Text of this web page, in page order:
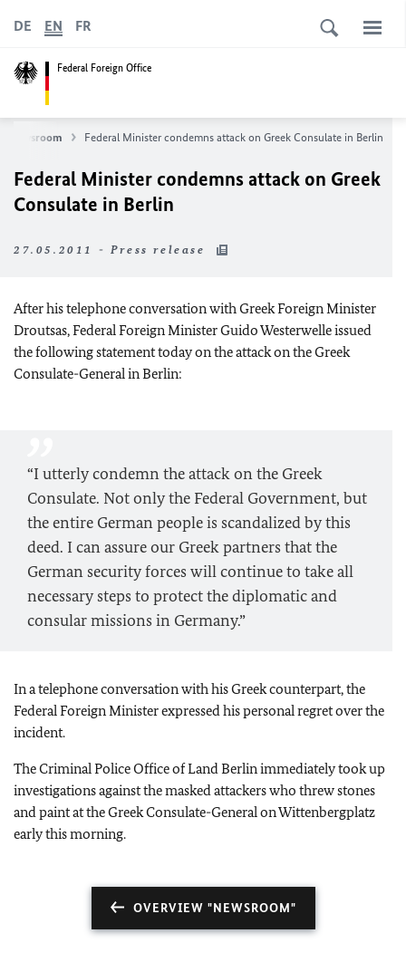
Federal Foreign Office
DE EN FR
Newsroom Federal Minister condemns attack on Greek Consulate in Berlin
Federal Minister condemns attack on Greek
Consulate in Berlin
27.05.2011 - Press release
After his telephone conversation with Greek Foreign Minister
Droutsas, Federal Foreign Minister Guido Westerwelle issued
the following statement today on the attack on the Greek
Consulate-General in Berlin:
“I utterly condemn the attack on the Greek
Consulate. Not only the Federal Government, but
the entire German people is scandalized by this
deed. I can assure our Greek partners that the
German security forces will continue to take all
necessary steps to protect the diplomatic and
consular missions in Germany.”
In a telephone conversation with his Greek counterpart, the
Federal Foreign Minister expressed his personal regret over the
incident.
The Criminal Police Office of Land Berlin immediately took up
investigations against the masked attackers who threw stones
and paint at the Greek Consulate-General on Wittenbergplatz
early this morning.
OVERVIEW "NEWSROOM"